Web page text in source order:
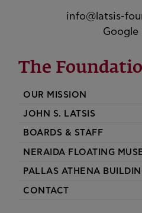
info@latsis-
Google
The
OUR MISSION
JOHN S. LATSIS
BOARDS & STAFF
NERAIDA FLOATING
PALLAS ATHENA
CONTACT